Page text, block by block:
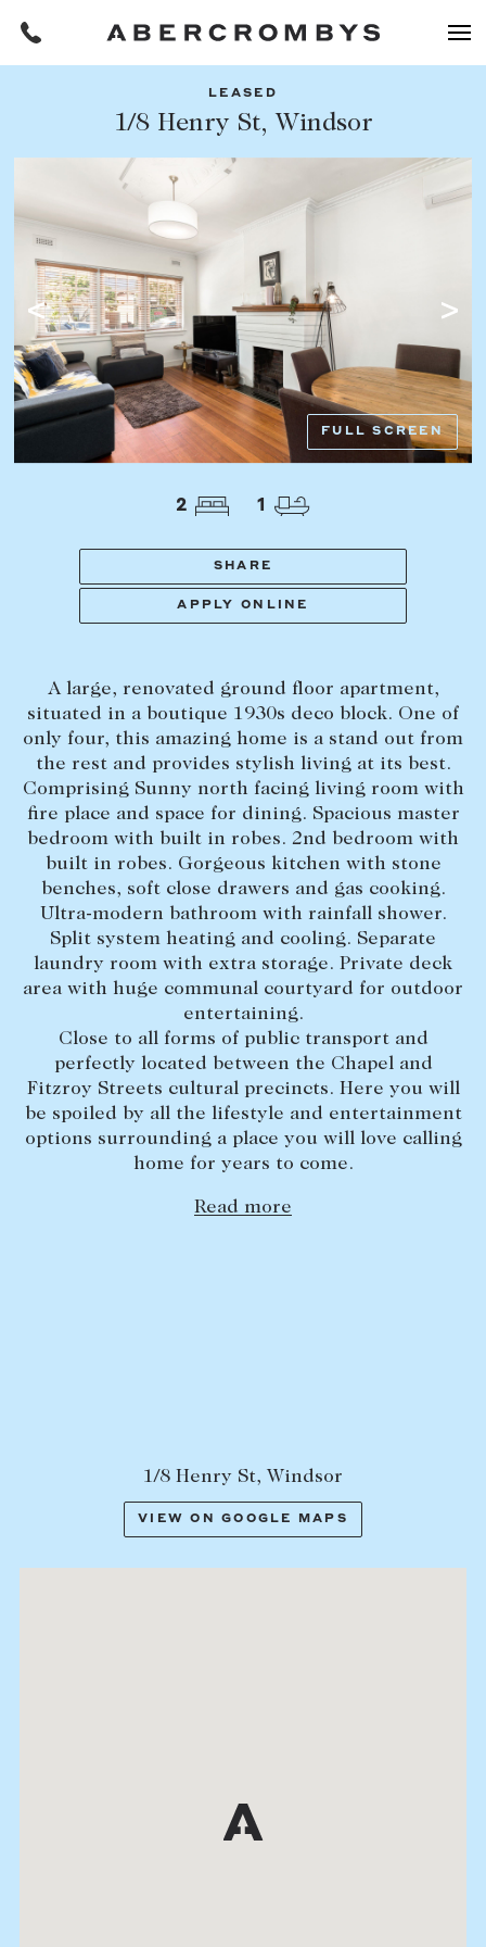
FIND A PROPERTY
SUBURB OR POSTCODE
PROPERTY TYPE
BEDROOMS BATHROOMS
CLEAR ALL SEARCH
REQUEST AN APPRAISAL
HOME
BUY
Find a property
Buying a property
Coast & Country
Off Market Properties
Inspection times
SELL
Selling with us
Sold properties
Sales team
Request an appraisal
LEASE
Find a property
Lease your property
Current renters
ABOUT
The Abercrombys Way
LEASED
1/8 Henry St, Windsor
FULL SCREEN
2 1
SHARE
APPLY ONLINE
A large, renovated ground floor apartment,
situated in a boutique 1930s deco block. One of
only four, this amazing home is a stand out from
the rest and provides stylish living at its best.
Comprising Sunny north facing living room with
fire place and space for dining. Spacious master
bedroom with built in robes. 2nd bedroom with
built in robes. Gorgeous kitchen with stone
benches, soft close drawers and gas cooking.
Ultra-modern bathroom with rainfall shower.
Split system heating and cooling. Separate
laundry room with extra storage. Private deck
area with huge communal courtyard for outdoor
entertaining.
Close to all forms of public transport and
perfectly located between the Chapel and
Fitzroy Streets cultural precincts. Here you will
be spoiled by all the lifestyle and entertainment
options surrounding a place you will love calling
home for years to come.
Read more
1/8 Henry St, Windsor
VIEW ON GOOGLE MAPS
Share this listing
Facebook Email
OR COPY PAGE LINK
COPY URL